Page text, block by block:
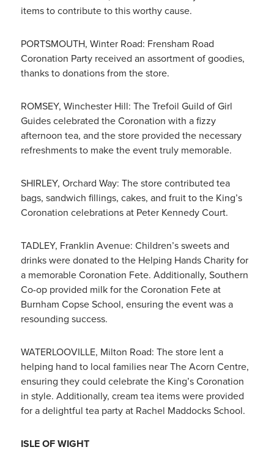
items to contribute to this worthy cause.
PORTSMOUTH, Winter Road: Frensham Road
Coronation Party received an assortment of goodies,
thanks to donations from the store.
ROMSEY, Winchester Hill: The Trefoil Guild of Girl
Guides celebrated the Coronation with a fizzy
afternoon tea, and the store provided the necessary
refreshments to make the event truly memorable.
SHIRLEY, Orchard Way: The store contributed tea
bags, sandwich fillings, cakes, and fruit to the King’s
Coronation celebrations at Peter Kennedy Court.
TADLEY, Franklin Avenue: Children’s sweets and
drinks were donated to the Helping Hands Charity for
a memorable Coronation Fete. Additionally, Southern
Co-op provided milk for the Coronation Fete at
Burnham Copse School, ensuring the event was a
resounding success.
WATERLOOVILLE, Milton Road: The store lent a
helping hand to local families near The Acorn Centre,
ensuring they could celebrate the King’s Coronation
in style. Additionally, cream tea items were provided
for a delightful tea party at Rachel Maddocks School.
ISLE OF WIGHT